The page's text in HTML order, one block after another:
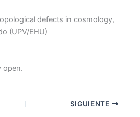
defects in cosmology,
(UPV/EHU)
open.
SIGUIENTE